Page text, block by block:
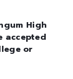
High
accepted
or